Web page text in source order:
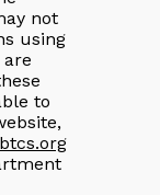
not
using
are
to